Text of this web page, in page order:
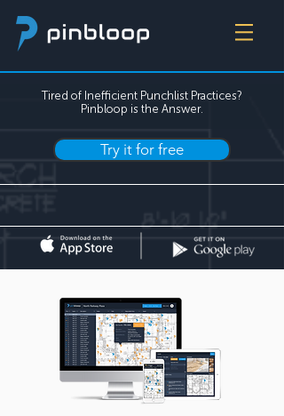
Tired of Inefficient Punchlist Practices?
Pinbloop is the Answer.
Try it for free